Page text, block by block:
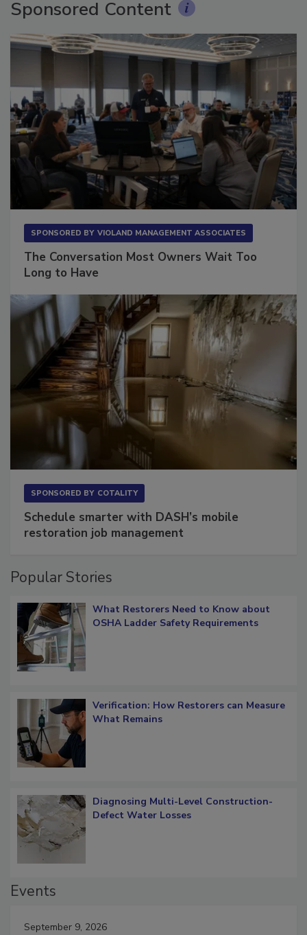
Sponsored Content
SPONSORED BY VIOLAND MANAGEMENT ASSOCIATES
The Conversation Most Owners Wait Too
Long to Have
SPONSORED BY COTALITY
Schedule smarter with DASH’s mobile
restoration job management
Popular Stories
What Restorers Need to Know about
OSHA Ladder Safety Requirements
Verification: How Restorers can Measure
What Remains
Diagnosing Multi-Level Construction-
Defect Water Losses
Events
September 9, 2026